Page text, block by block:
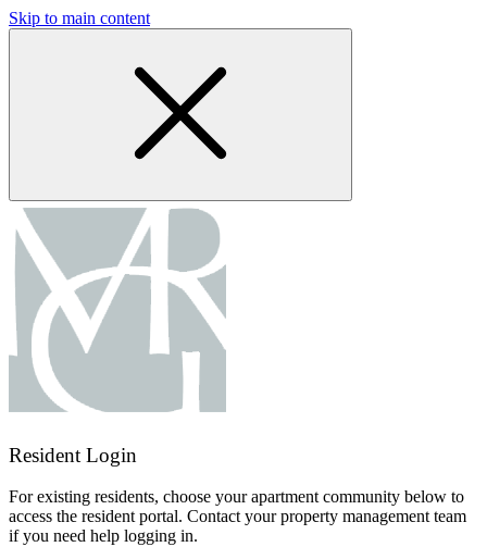
Skip to main content
Resident Login
For existing residents, choose your apartment community below to
access the resident portal. Contact your property management team
if you need help logging in.